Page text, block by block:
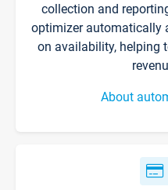
collection and
optimizer automatically
on availability, helping
About